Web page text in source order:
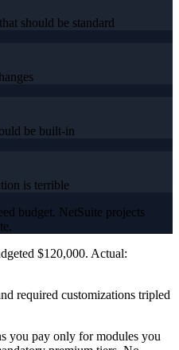
should be standard
be built-in
is terrible
budget. NetSuite projects
$120,000. Actual:
required customizations tripled
you pay only for modules you